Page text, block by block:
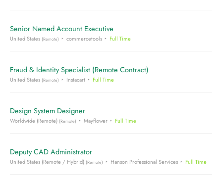
Senior Named Account Executive
United States (Remote) commercetools Full Time
Fraud & Identity Specialist (Remote Contract)
United States (Remote) Instacart Full Time
Design System Designer
Worldwide (Remote) (Remote) Mayflower Full Time
Deputy CAD Administrator
United States (Remote / Hybrid) (Remote) Hanson Professional Services Full Time